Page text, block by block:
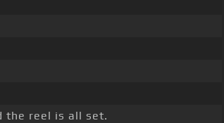
the reel is all set.